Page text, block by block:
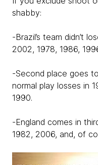
shabby:
-Brazil’s team didn’t
2002, 1978, 1986,
-Second place goes
normal play losses in
1990.
-England comes in
1982, 2006, and, of